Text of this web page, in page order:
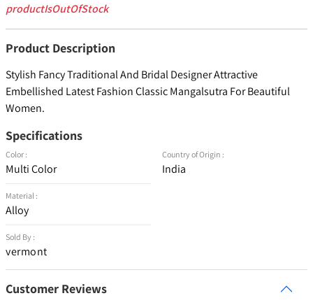
productIsOutOfStock
Product Description
Stylish Fancy Traditional And Bridal Designer Attractive
Embellished Latest Fashion Classic Mangalsutra For Beautiful
Women.
Specifications
Color :
Multi Color
Material :
Alloy
Sold By :
vermont
Country of Origin :
India
Customer Reviews